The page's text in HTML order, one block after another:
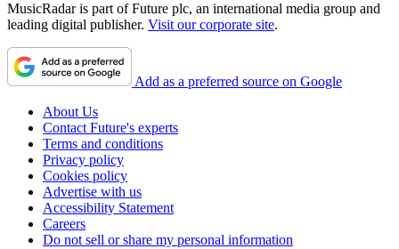
MusicRadar is part of Future plc, an international media group and
leading digital publisher. Visit our corporate site.
Add as a preferred source on Google
About Us
Contact Future's experts
Terms and conditions
Privacy policy
Cookies policy
Advertise with us
Accessibility Statement
Careers
Do not sell or share my personal information